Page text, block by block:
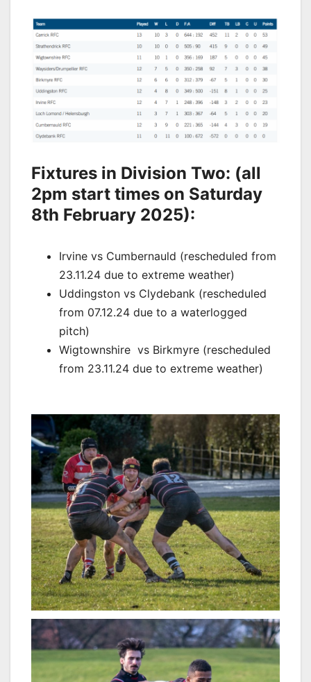
Fixtures in Division Two: (all
2pm start times on Saturday
8th February 2025):
Irvine vs Cumbernauld (rescheduled from
23.11.24 due to extreme weather)
Uddingston vs Clydebank (rescheduled
from 07.12.24 due to a waterlogged
pitch)
Wigtownshire vs Birkmyre (rescheduled
from 23.11.24 due to extreme weather)